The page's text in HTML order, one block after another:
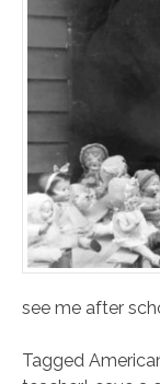
see me after
Tagged